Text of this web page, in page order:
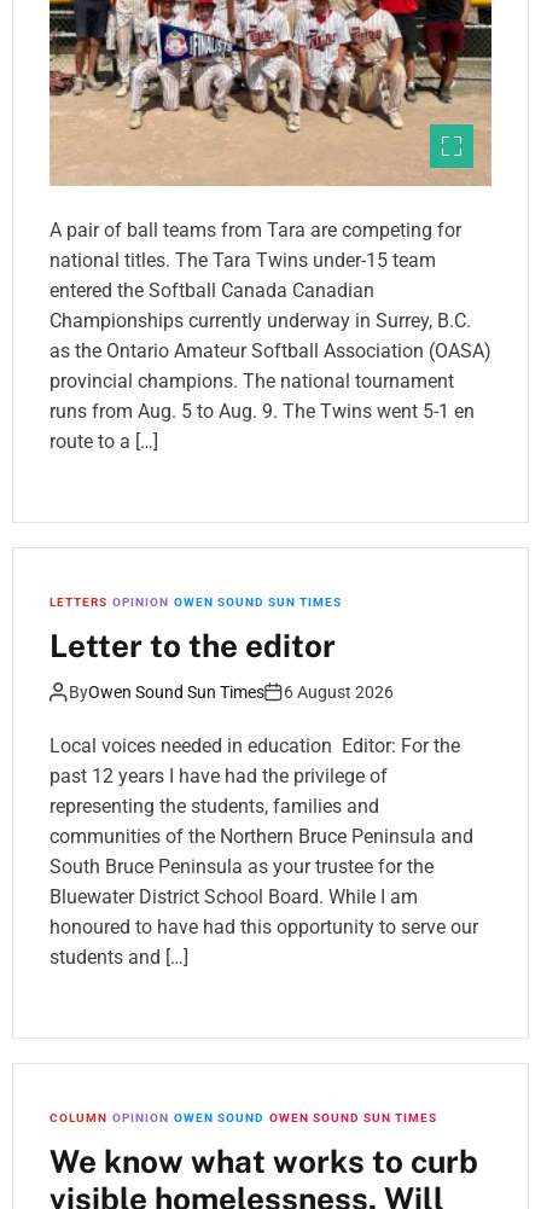
A pair of ball teams from Tara are competing for
national titles. The Tara Twins under-15 team
entered the Softball Canada Canadian
Championships currently underway in Surrey, B.C.
as the Ontario Amateur Softball Association (OASA)
provincial champions. The national tournament
runs from Aug. 5 to Aug. 9. The Twins went 5-1 en
route to a […]
LETTERS OPINION OWEN SOUND SUN TIMES
Letter to the editor
ByOwen Sound Sun Times 6 August 2026
Local voices needed in education Editor: For the
past 12 years I have had the privilege of
representing the students, families and
communities of the Northern Bruce Peninsula and
South Bruce Peninsula as your trustee for the
Bluewater District School Board. While I am
honoured to have had this opportunity to serve our
students and […]
COLUMN OPINION OWEN SOUND OWEN SOUND SUN TIMES
We know what works to curb
visible homelessness. Will